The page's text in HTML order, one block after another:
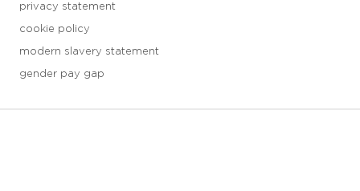
privacy statement
cookie policy
modern slavery statement
gender pay gap